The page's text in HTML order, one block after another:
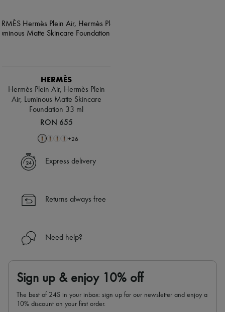
HERMÈS
Hermès Plein Air, Hermès Plein
Air, Luminous Matte Skincare
Foundation 33 ml
RON 655
+26
Express delivery
Returns always free
Need help?
Sign up & enjoy 10% off
The best of 24S in your inbox: sign up for our newsletter and enjoy a
10% discount on your first order.